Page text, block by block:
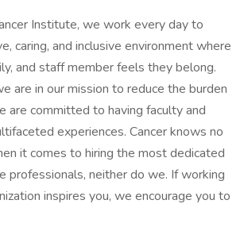
Institute, we work every day to
caring, and inclusive environment where
and staff member feels they belong.
are in our mission to reduce the burden
are committed to having faculty and
experiences. Cancer knows no
it comes to hiring the most dedicated
professionals, neither do we. If working
inspires you, we encourage you to